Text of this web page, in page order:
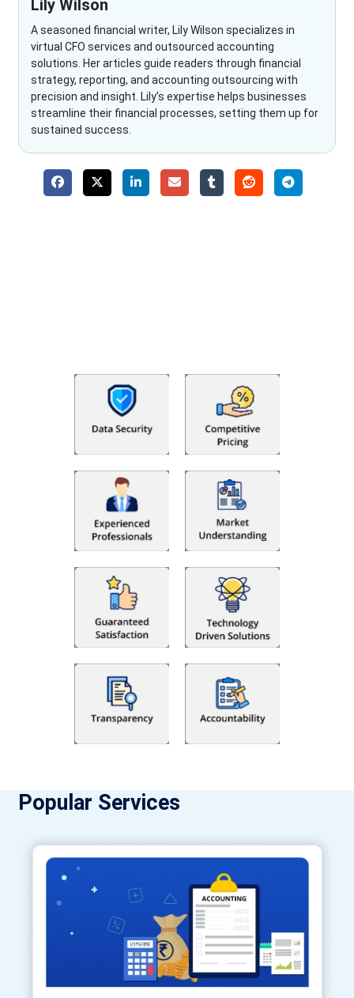
Lily Wilson
A seasoned financial writer, Lily Wilson specializes in
virtual CFO services and outsourced accounting
solutions. Her articles guide readers through financial
strategy, reporting, and accounting outsourcing with
precision and insight. Lily’s expertise helps businesses
streamline their financial processes, setting them up for
sustained success.
Popular Services